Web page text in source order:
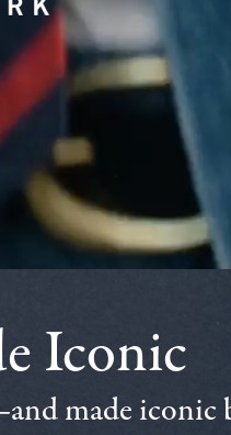
Iconic
made iconic